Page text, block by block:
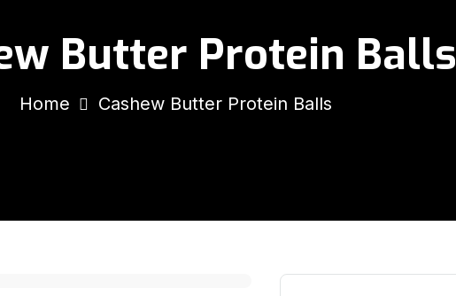
Butter Protein Balls
Home Cashew Butter Protein Balls